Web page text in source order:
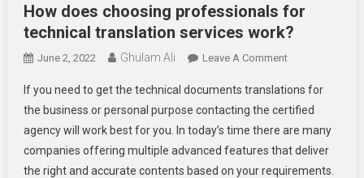
How does choosing professionals for
technical translation services work?
June 2, 2022 Ghulam Ali Leave A CommentOn
Does
Choosing
Professionals
For
Technical
If you need to get the technical documents translations for
the business or personal purpose contacting the certified
agency will work best for you. In today’s time there are many
companies offering multiple advanced features that deliver
the right and accurate contents based on your requirements.